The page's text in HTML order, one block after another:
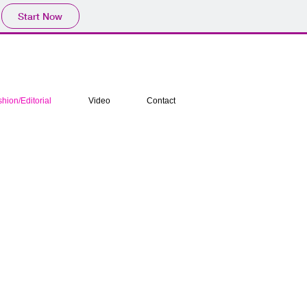
Start Now
Editorial Video Contact